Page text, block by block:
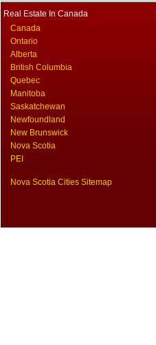
Real Estate In Canada
Canada
Ontario
Alberta
British Columbia
Quebec
Manitoba
Saskatchewan
Newfoundland
New Brunswick
Nova Scotia
PEI
Nova Scotia Cities Sitemap